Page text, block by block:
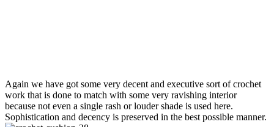
Again we have got some very decent and executive sort of crochet
work that is done to match with some very ravishing interior
because not even a single rash or louder shade is used here.
Sophistication and decency is preserved in the best possible manner.